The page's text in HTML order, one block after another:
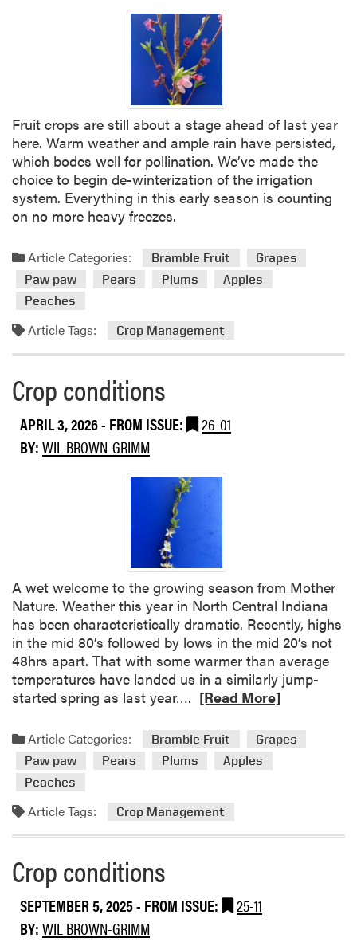
n
d
i
t
i
o
n
Fruit crops are still about a stage ahead of last year
here. Warm weather and ample rain have persisted,
which bodes well for pollination. We’ve made the
choice to begin de-winterization of the irrigation
system. Everything in this early season is counting
on no more heavy freezes.
Article Categories: Bramble Fruit
Grapes
Paw paw
Pears Plums
Apples
Peaches
Article Tags: Crop Management
Crop conditions
APRIL 3, 2026- FROM ISSUE:
26-01
BY:WIL BROWN-GRIMM
A wet welcome to the growing season from Mother
Nature. Weather this year in North Central Indiana
has been characteristically dramatic. Recently, highs
in the mid 80’s followed by lows in the mid 20’s not
48hrs apart. That with some warmer than average
temperatures have landed us in a similarly jump-
started spring as last year….
a
m
r
a
u
t
[Read More]
Article Categories: Bramble Fruit
Grapes
Paw paw
Pears Plums
Apples
Peaches
Article Tags: Crop Management
Crop conditions
SEPTEMBER 5, 2025- FROM ISSUE:
25-11
BY:WIL BROWN-GRIMM